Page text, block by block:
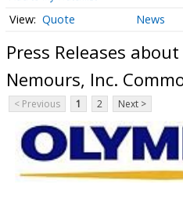
Quote News
Press Releases
Nemours, Inc.
< Previous 1 2 Next >